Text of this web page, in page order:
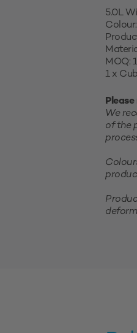
5.0L
MOQ:
1 x
We
of the